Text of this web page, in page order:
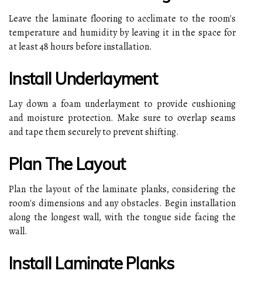
Leave the laminate flooring to acclimate to the room's
temperature and humidity by leaving it in the space for
at least 48 hours before installation.
Install Underlayment
Lay down a foam underlayment to provide cushioning
and moisture protection. Make sure to overlap seams
and tape them securely to prevent shifting.
Plan The Layout
Plan the layout of the laminate planks, considering the
room's dimensions and any obstacles. Begin installation
along the longest wall, with the tongue side facing the
wall.
Install Laminate Planks